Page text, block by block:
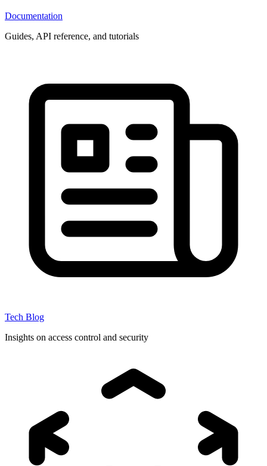
Documentation
Guides, API reference, and tutorials
Tech Blog
Insights on access control and security